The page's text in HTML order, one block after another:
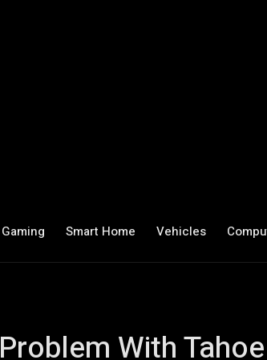
Gaming Smart Home Vehicles
With Tahoe